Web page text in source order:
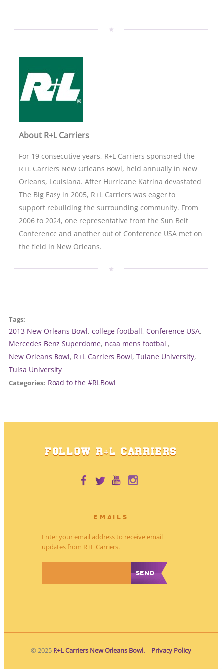
About R+L Carriers
For 19 consecutive years, R+L Carriers sponsored the
R+L Carriers New Orleans Bowl, held annually in New
Orleans, Louisiana. After Hurricane Katrina devastated
The Big Easy in 2005, R+L Carriers was eager to
support rebuilding the surrounding community. From
2006 to 2024, one representative from the Sun Belt
Conference and another out of Conference USA met on
the field in New Orleans.
Tags:
2013 New Orleans Bowl, college football, Conference USA,
Mercedes Benz Superdome, ncaa mens football,
New Orleans Bowl, R+L Carriers Bowl, Tulane University,
Tulsa University
Categories: Road to the #RLBowl
FOLLOW R+L CARRIERS
EMAILS
Enter your email address to receive email
updates from R+L Carriers.
© 2025 R+L Carriers New Orleans Bowl. | Privacy Policy